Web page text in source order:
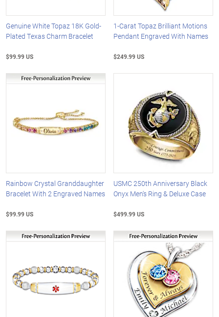
Genuine White Topaz 18K Gold-
Plated Texas Charm Bracelet
$99.99 US
1-Carat Topaz Brilliant Motions
Pendant Engraved With Names
$249.99 US
Rainbow Crystal Granddaughter
Bracelet With 2 Engraved Names
$99.99 US
USMC 250th Anniversary Black
Onyx Men's Ring & Deluxe Case
$499.99 US